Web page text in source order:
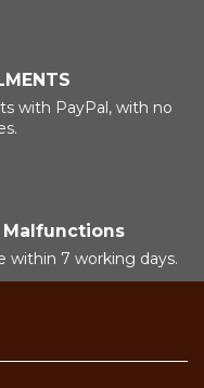
with PayPal, with no
within 7 working days.